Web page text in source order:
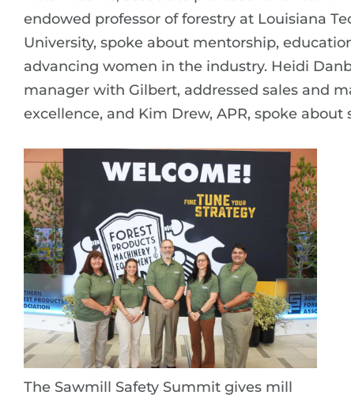
endowed professor of forestry at Louisiana
University, spoke about mentorship,
advancing women in the industry. Heidi
manager with Gilbert, addressed sales and
excellence, and Kim Drew, APR, spoke
The Sawmill Safety Summit gives mill